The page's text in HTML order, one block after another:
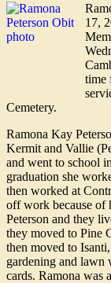
17,
time
Cemetery.
Ramona Kay
Kermit and Vallie
and went to school
graduation she
then worked at
off work because of
Peterson and they
they moved to Pine
then moved to
gardening and lawn
cards. Ramona was